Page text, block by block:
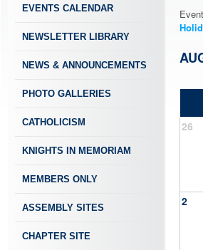
EVENTS CALENDAR
NEWSLETTER LIBRARY
NEWS & ANNOUNCEMENTS
PHOTO GALLERIES
CATHOLICISM
KNIGHTS IN MEMORIAM
MEMBERS ONLY
ASSEMBLY SITES
CHAPTER SITE
26
2